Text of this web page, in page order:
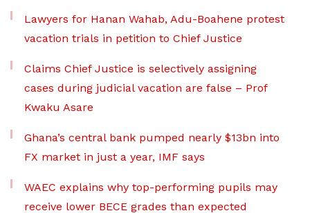
Lawyers for Hanan Wahab, Adu-Boahene protest
vacation trials in petition to Chief Justice
Claims Chief Justice is selectively assigning
cases during judicial vacation are false – Prof
Kwaku Asare
Ghana’s central bank pumped nearly $13bn into
FX market in just a year, IMF says
WAEC explains why top-performing pupils may
receive lower BECE grades than expected